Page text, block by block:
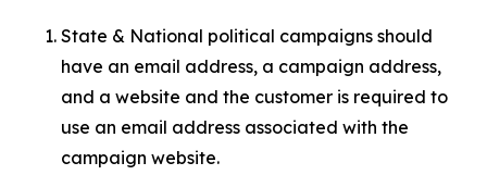
State & National political campaigns should
have an email address, a campaign address,
and a website and the customer is required to
use an email address associated with the
campaign website.